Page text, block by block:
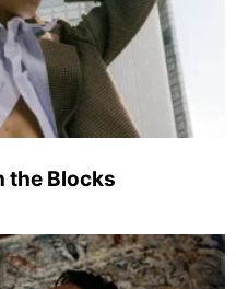
the Blocks